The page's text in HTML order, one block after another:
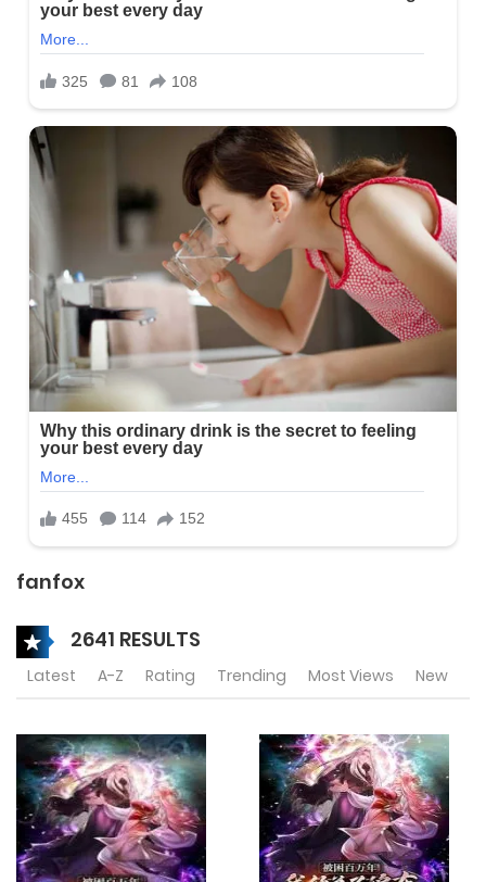
fanfox
2641 RESULTS
Latest A-Z Rating Trending Most Views New